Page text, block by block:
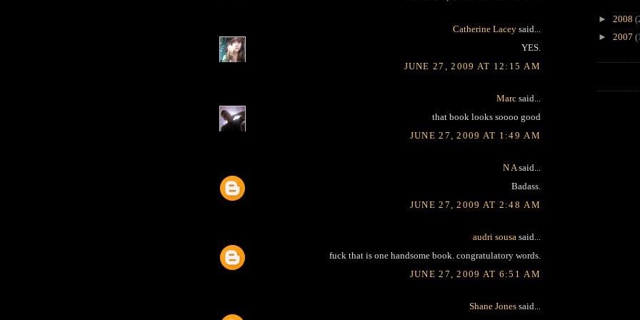
Catherine Lacey said...
YES.
JUNE 27, 2009 AT 12:15 AM
Marc said...
that book looks soooo good
JUNE 27, 2009 AT 1:49 AM
N A said...
Badass.
JUNE 27, 2009 AT 2:48 AM
audri sousa said...
fuck that is one handsome book. congratulatory words.
JUNE 27, 2009 AT 6:51 AM
Shane Jones said...
► 2008
► 2007